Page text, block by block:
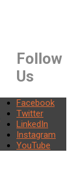
Follow
Us
Facebook
Twitter
LinkedIn
Instagram
YouTube